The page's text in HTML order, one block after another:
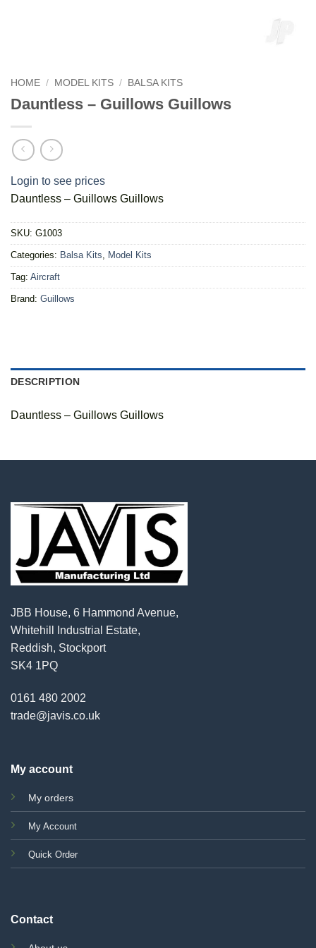
HOME / MODEL KITS / BALSA KITS
Dauntless – Guillows Guillows
Login to see prices
Dauntless – Guillows Guillows
SKU: G1003
Categories: Balsa Kits, Model Kits
Tag: Aircraft
Brand: Guillows
DESCRIPTION
Dauntless – Guillows Guillows
JBB House, 6 Hammond Avenue,
Whitehill Industrial Estate,
Reddish, Stockport
SK4 1PQ
0161 480 2002
trade@javis.co.uk
My account
My orders
My Account
Quick Order
Contact